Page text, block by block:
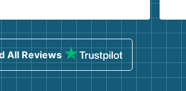
All Reviews